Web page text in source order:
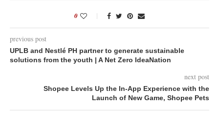
0
previous post
UPLB and Nestlé PH partner to generate sustainable
solutions from the youth | A Net Zero IdeaNation
next post
Shopee Levels Up the In-App Experience with the
Launch of New Game, Shopee Pets